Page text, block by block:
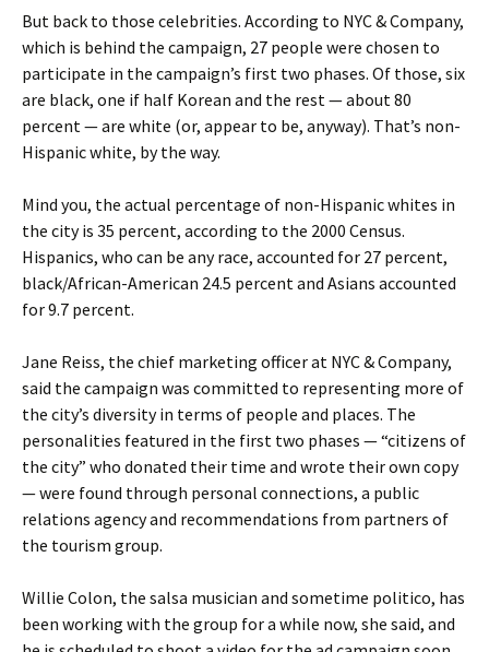
But back to those celebrities. According to NYC & Company,
which is behind the campaign, 27 people were chosen to
participate in the campaign’s first two phases. Of those, six
are black, one if half Korean and the rest — about 80
percent — are white (or, appear to be, anyway). That’s non-
Hispanic white, by the way.
Mind you, the actual percentage of non-Hispanic whites in
the city is 35 percent, according to the 2000 Census.
Hispanics, who can be any race, accounted for 27 percent,
black/African-American 24.5 percent and Asians accounted
for 9.7 percent.
Jane Reiss, the chief marketing officer at NYC & Company,
said the campaign was committed to representing more of
the city’s diversity in terms of people and places. The
personalities featured in the first two phases — “citizens of
the city” who donated their time and wrote their own copy
— were found through personal connections, a public
relations agency and recommendations from partners of
the tourism group.
Willie Colon, the salsa musician and sometime politico, has
been working with the group for a while now, she said, and